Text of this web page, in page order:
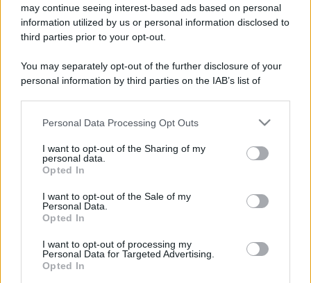
may continue seeing interest-based ads based on personal
information utilized by us or personal information disclosed to
third parties prior to your opt-out.
You may separately opt-out of the further disclosure of your
personal information by third parties on the IAB’s list of
This information may also be disclosed by us to third parties
disclose it to other third parties.
Please note that this website/app uses one or more Google
services and may gather and store information including but
not limited to your visit or usage behaviour. You may click to
grant or deny consent to Google and its third-party tags to
consent section.
Personal Data Processing Opt Outs
I want to opt-out of the Sharing of my
personal data.
Opted In
I want to opt-out of the Sale of my
Personal Data.
Opted In
I want to opt-out of processing my
Personal Data for Targeted Advertising.
Opted In